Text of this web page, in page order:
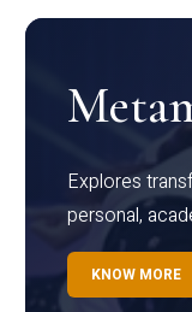
Explores
personal,
KNOW MORE